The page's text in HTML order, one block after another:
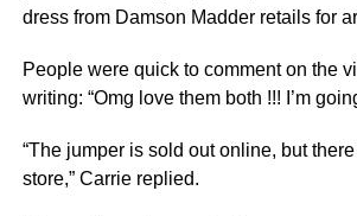
dress from Damson Madder retails for
People were quick to comment on the
writing: “Omg love them both !!! I’m
“The jumper is sold out online, but
store,” Carrie replied.